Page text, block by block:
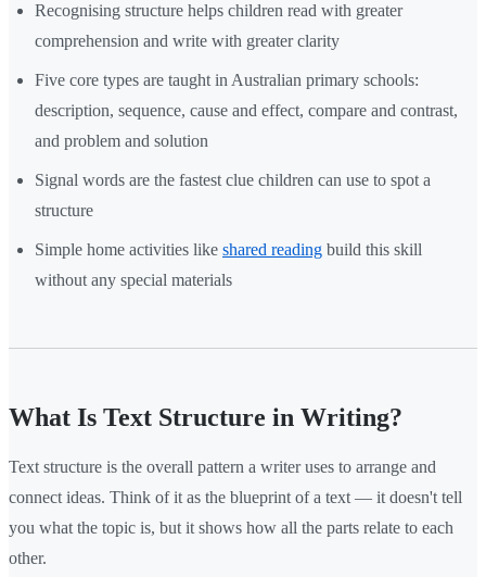
Recognising structure helps children read with greater
comprehension and write with greater clarity
Five core types are taught in Australian primary schools:
description, sequence, cause and effect, compare and contrast,
and problem and solution
Signal words are the fastest clue children can use to spot a
structure
Simple home activities like shared reading build this skill
without any special materials
What Is Text Structure in Writing?
Text structure is the overall pattern a writer uses to arrange and
connect ideas. Think of it as the blueprint of a text — it doesn't tell
you what the topic is, but it shows how all the parts relate to each
other.